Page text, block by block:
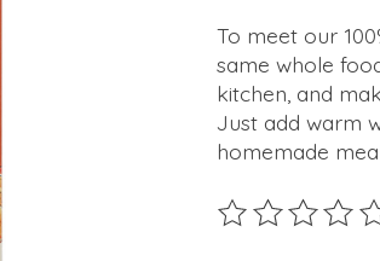
To meet our
same whole
kitchen, and
Just add warm
homemade
The rating of